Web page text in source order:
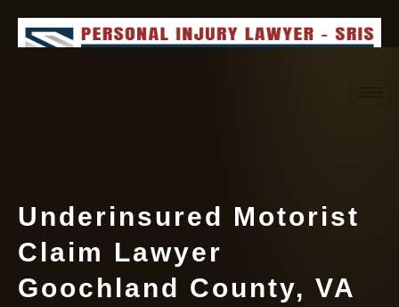
Underinsured Motorist
Claim Lawyer
Goochland County, VA